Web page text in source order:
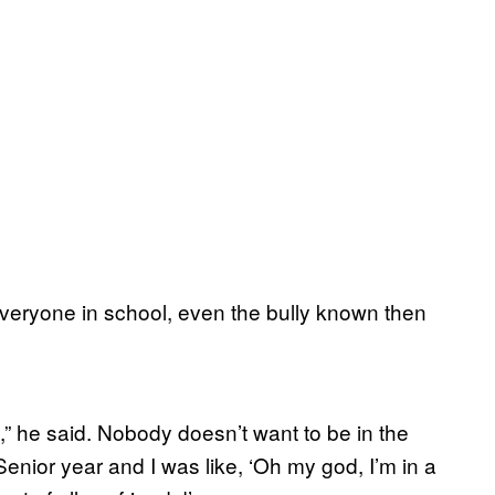
in school, even the bully known then
he said. Nobody doesn’t want to be in the
year and I was like, ‘Oh my god, I’m in a